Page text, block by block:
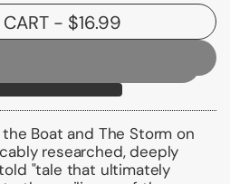
- $16.99
Boat and The Storm on
researched, deeply
"tale that ultimately